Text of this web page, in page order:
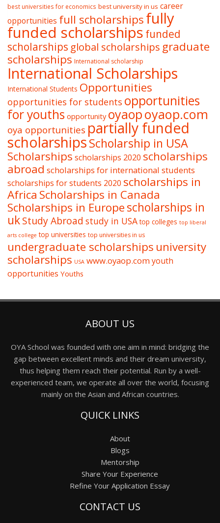
best universities for economics best university in us career
opportunities full scholarshipsfully
funded scholarships funded
scholarships global scholarships graduate
scholarships International scholarship
International Scholarships
International Students Opportunities
opportunities for students opportunities
for youths opportunity oyaopoyaop.com
oya opportunities partially funded
scholarshipsScholarship in USA
Scholarships scholarships 2020 scholarships
abroad scholarships for international students
scholarships for students 2020 scholarships in
Africa Scholarships in Canada
Scholarships in Europescholarships in
ukStudy Abroad study in USA top colleges top liberal
arts college top universities top universities in us
undergraduate scholarships university
scholarships USA www.oyaop.comyouth
opportunities Youths
ABOUT US
OYA School was founded with one aim in mind: bridging the
gap between excellent minds and their dream university,
thus helping them reach their potential. Run by a well-
experienced team, we operate all over the world, focusing
mainly on the Asian and African countries.
QUICK LINKS
About
Blogs
Mentorship
Share Your Experience
Refine Your Application Essay
CONTACT US